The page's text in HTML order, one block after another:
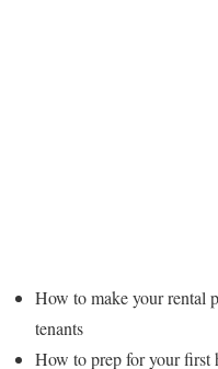
How to make your rental
tenants
How to prep for your first